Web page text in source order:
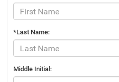
*Last Name:
Middle Initial: